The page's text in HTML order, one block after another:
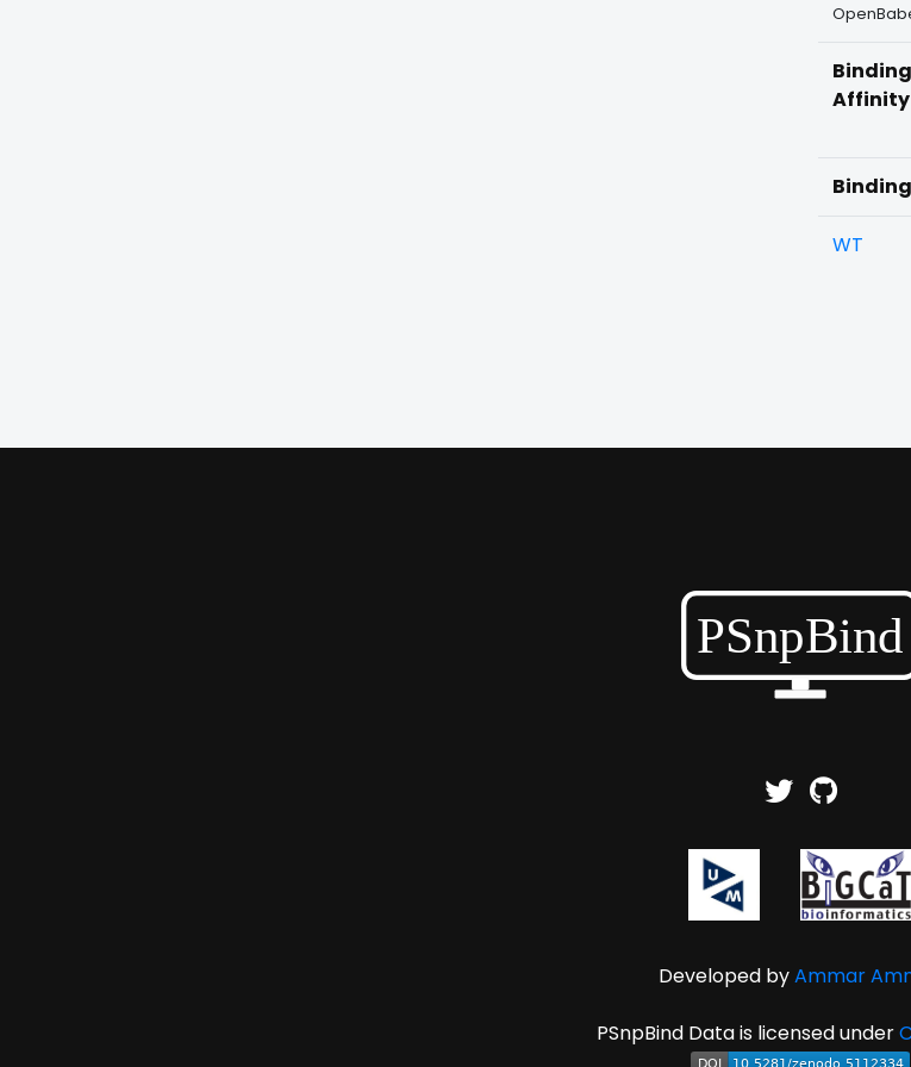
Binding
Affinity
WT
Developed byAmmar
PSnpBind Data is licensed under